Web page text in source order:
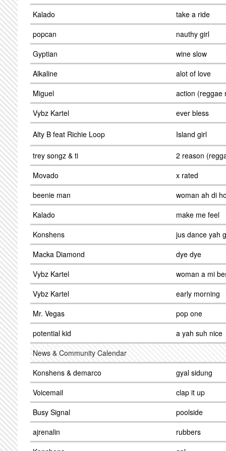
Kalado
take a ride
popcan
nauthy girl
Gyptian
wine slow
Alkaline
alot of love
Miguel
action (reggae
Vybz Kartel
ever bless
Alty B feat Richie Loop Island girl
trey songz & ti
2 reason
Movado
x rated
beenie man
woman ah di
Kalado
make me feel
Konshens
jus dance yah
Macka Diamond
dye dye
Vybz Kartel
woman a mi
Vybz Kartel
early morning
Mr. Vegas
pop one
potential kid
a yah suh nice
News & Community Calendar
Konshens & demarco
gyal sidung
Voicemail
clap it up
Busy Signal
poolside
ajrenalin
rubbers